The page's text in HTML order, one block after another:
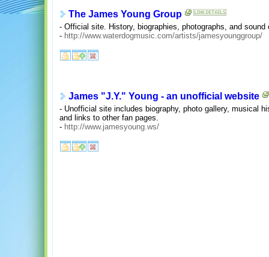
The James Young Group
- Official site. History, biographies, photographs, and sound
- http://www.waterdogmusic.com/artists/jamesyounggroup/
James "J.Y." Young - an unofficial website
- Unofficial site includes biography, photo gallery, musical
and links to other fan pages.
- http://www.jamesyoung.ws/